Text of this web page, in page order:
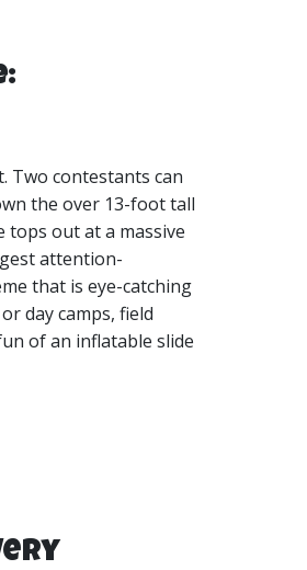
Two contestants can
the over 13-foot tall
tops out at a massive
attention-
that is eye-catching
day camps, field
of an inflatable slide